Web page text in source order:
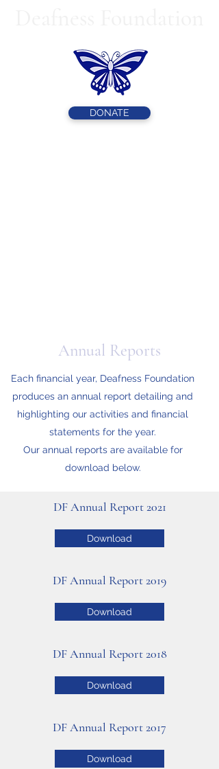
DONATE
Annual Reports
Each financial year, Deafness Foundation
produces an annual report detailing and
highlighting our activities and financial
statements for the year.
Our annual reports are available for
download below.
DF Annual Report 2021
Download
DF Annual Report 2019
Download
DF Annual Report 2018
Download
DF Annual Report 2017
Download